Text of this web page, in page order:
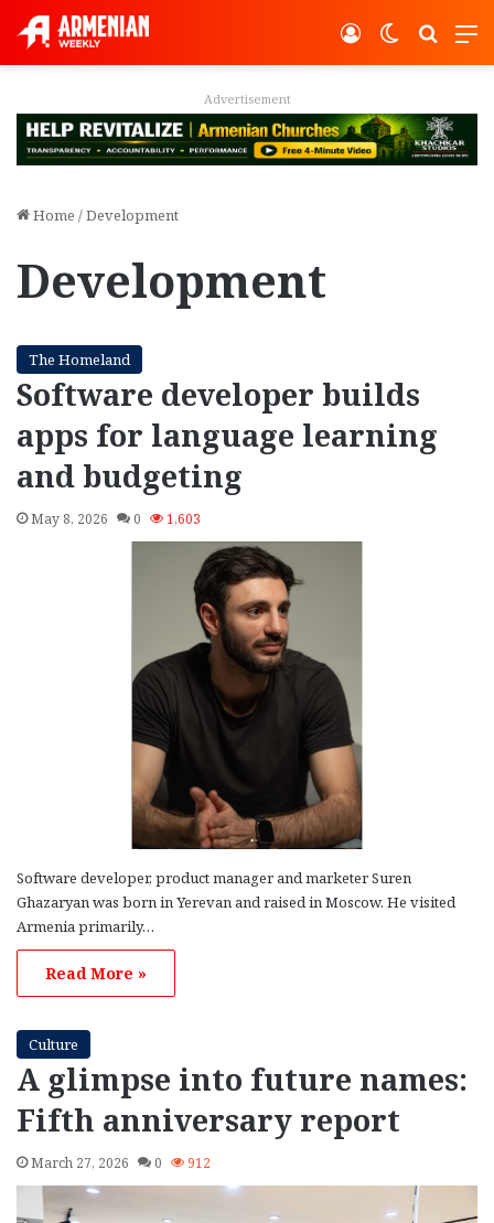
Switch
Log In
Advertisement
Home /Development
Development
The Homeland
Software developer builds
apps for language learning
and budgeting
May 8, 2026 0 1,603
Software developer, product manager and marketer Suren
Ghazaryan was born in Yerevan and raised in Moscow. He visited
Armenia primarily…
Read More »
Culture
A glimpse into future names:
Fifth anniversary report
March 27, 2026 0 912